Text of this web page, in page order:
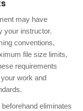
may have
your instructor.
conventions,
file size limits,
requirements
work and
eliminates